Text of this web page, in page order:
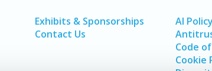
Exhibits & Sponsorships
Contact Us
AI Policy
Code
Cookie